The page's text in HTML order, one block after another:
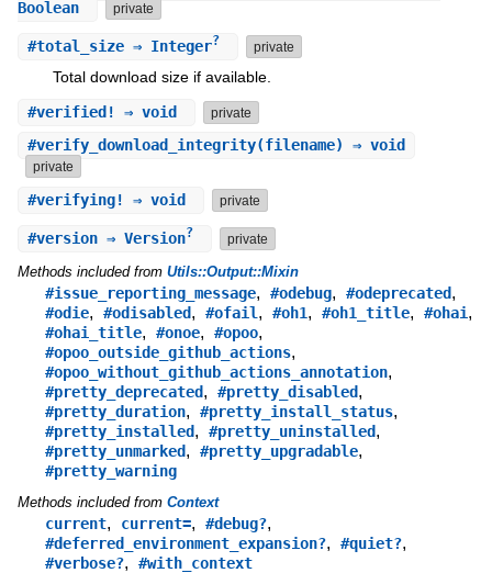
Boolean
private
#total_size⇒ Integer? private
Total download size if available.
#verified! ⇒ void private
#verify_download_integrity(filename) ⇒ void
private
#verifying! ⇒ void private
#version⇒ Version? private
Methods included from Utils::Output::Mixin
#issue_reporting_message, #odebug, #odeprecated,
#odie, #odisabled, #ofail, #oh1, #oh1_title, #ohai,
#ohai_title, #onoe, #opoo,
#opoo_outside_github_actions,
#opoo_without_github_actions_annotation,
#pretty_deprecated, #pretty_disabled,
#pretty_duration, #pretty_install_status,
#pretty_installed, #pretty_uninstalled,
#pretty_unmarked, #pretty_upgradable,
#pretty_warning
Methods included from Context
current, current=, #debug?,
#deferred_environment_expansion?, #quiet?,
#verbose?, #with_context